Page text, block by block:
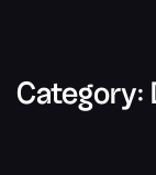
Category: